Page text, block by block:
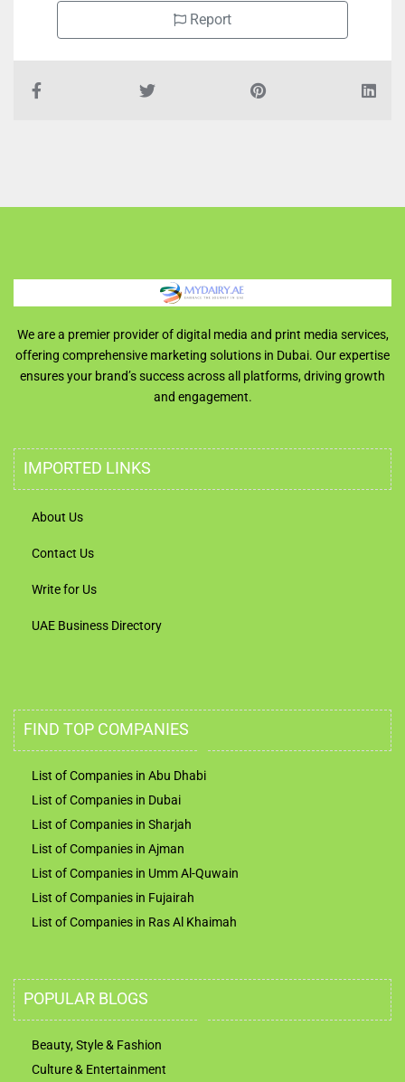
Report
We are a premier provider of digital media and print media services,
offering comprehensive marketing solutions in Dubai. Our expertise
ensures your brand’s success across all platforms, driving growth
and engagement.
IMPORTED LINKS
About Us
Contact Us
Write for Us
UAE Business Directory
FIND TOP COMPANIES
List of Companies in Abu Dhabi
List of Companies in Dubai
List of Companies in Sharjah
List of Companies in Ajman
List of Companies in Umm Al-Quwain
List of Companies in Fujairah
List of Companies in Ras Al Khaimah
POPULAR BLOGS
Beauty, Style & Fashion
Culture & Entertainment